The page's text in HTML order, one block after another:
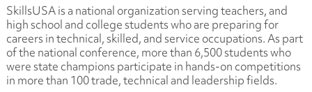
SkillsUSA is a national organization serving teachers, and
high school and college students who are preparing for
careers in technical, skilled, and service occupations. As part
of the national conference, more than 6,500 students who
were state champions participate in hands-on competitions
in more than 100 trade, technical and leadership fields.